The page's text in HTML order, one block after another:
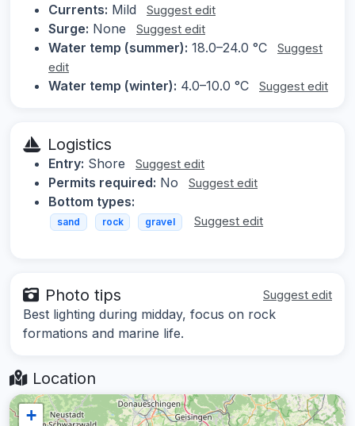
Currents: Mild Suggest edit
Surge: None Suggest edit
Water temp (summer): 18.0–24.0 °C
Suggest
edit
Water temp (winter): 4.0–10.0 °C Suggest edit
Logistics
Entry: Shore Suggest edit
Permits required: No Suggest edit
Bottom types:
sand rock gravel Suggest edit
Photo tips Suggest edit
Best lighting during midday, focus on rock
formations and marine life.
Location
+